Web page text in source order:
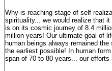
Why is reaching stage of self
spirituality... we would realize that
is on its cosmic journey of 8.4
million years! Our ultimate goal of
human beings always remained
the earliest possible! In human
span of 70 to 80 years... our